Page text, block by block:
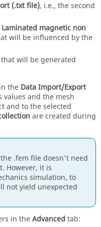
(.txt file), i.e., the second
Laminated magnetic non
will be influenced by the
will be generated
the Data Import/Export
and the mesh
and to the selected
are created during
.fem file doesn't need
However, it is
simulation, to
not yield unexpected
in theAdvanced tab: